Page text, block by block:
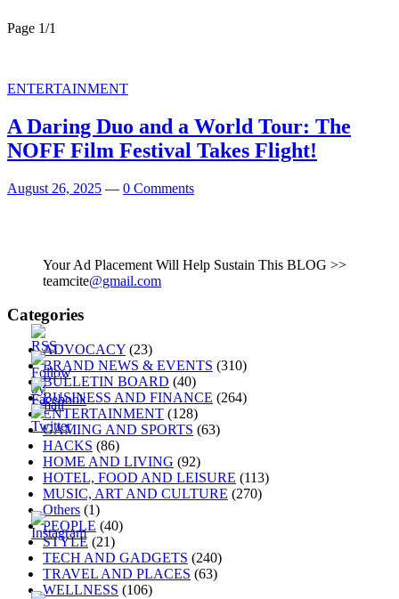
Page 1/1
ENTERTAINMENT
A Daring Duo and a World Tour: The
NOFF Film Festival Takes Flight!
August 26, 2025 — 0 Comments
Your Ad Placement Will Help Sustain This BLOG >>
teamcite@gmail.com
Categories
ADVOCACY (23)
BRAND NEWS & EVENTS (310)
BULLETIN BOARD (40)
BUSINESS AND FINANCE (264)
ENTERTAINMENT (128)
GAMING AND SPORTS (63)
HACKS (86)
HOME AND LIVING (92)
HOTEL, FOOD AND LEISURE (113)
MUSIC, ART AND CULTURE (270)
Others (1)
PEOPLE (40)
STYLE (21)
TECH AND GADGETS (240)
TRAVEL AND PLACES (63)
WELLNESS (106)